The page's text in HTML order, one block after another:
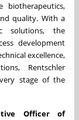
biotherapeutics,
quality. With a
solutions, the
development
excellence,
Rentschler
stage of the
Officer of